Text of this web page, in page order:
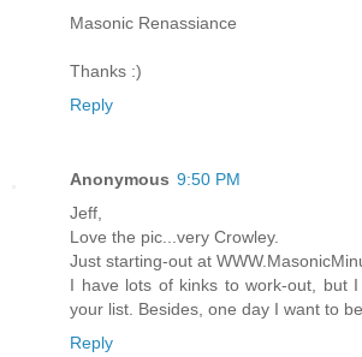
Masonic Renassiance
Thanks :)
Reply
Anonymous 9:50 PM
Jeff,
Love the pic...very Crowley.
Just starting-out at
I have lots of kinks to work-out, but
your list. Besides, one day I want to
Reply